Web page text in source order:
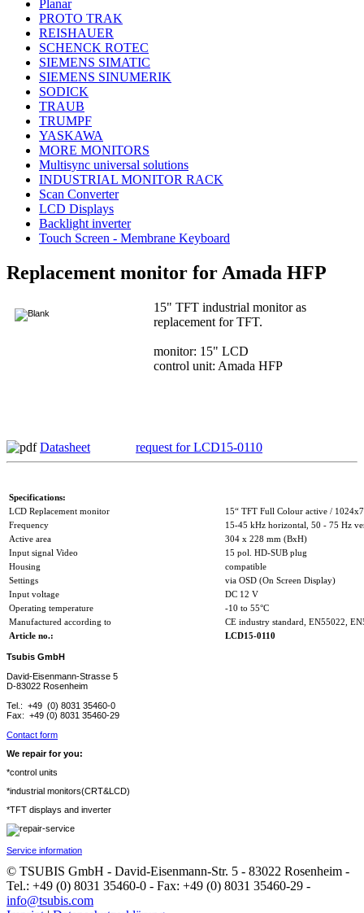
Planar
PROTO TRAK
REISHAUER
SCHENCK ROTEC
SIEMENS SIMATIC
SIEMENS SINUMERIK
SODICK
TRAUB
TRUMPF
YASKAWA
MORE MONITORS
Multisync universal solutions
INDUSTRIAL MONITOR RACK
Scan Converter
LCD Displays
Backlight inverter
Touch Screen - Membrane Keyboard
Replacement monitor for Amada HFP
15" TFT industrial monitor as
replacement for TFT.
monitor: 15" LCD
control unit: Amada HFP
Datasheet request for LCD15-0110
Specifications:
LCD Replacement monitor
15“ TFT Full Colour active /
Frequency
15-45 kHz horizontal, 50 - 75 Hz
Active area
304 x 228 mm (BxH)
Input signal Video
15 pol. HD-SUB plug
Housing
compatible
Settings
via OSD (On Screen Display)
Input voltage
DC 12 V
Operating temperature
-10 to 55°C
Manufactured according to
CE industry standard, EN55022,
Article no.:
LCD15-0110
Tsubis GmbH
David-Eisenmann-Strasse 5
D-83022 Rosenheim
Tel.: +49 (0) 8031 35460-0
Fax: +49 (0) 8031 35460-29
Contact form
We repair for you:
*control units
*industrial monitors(CRT&LCD)
*TFT displays and inverter
Service information
© TSUBIS GmbH - David-Eisenmann-Str. 5 - 83022 Rosenheim -
Tel.: +49 (0) 8031 35460-0 - Fax: +49 (0) 8031 35460-29 -
info@tsubis.com